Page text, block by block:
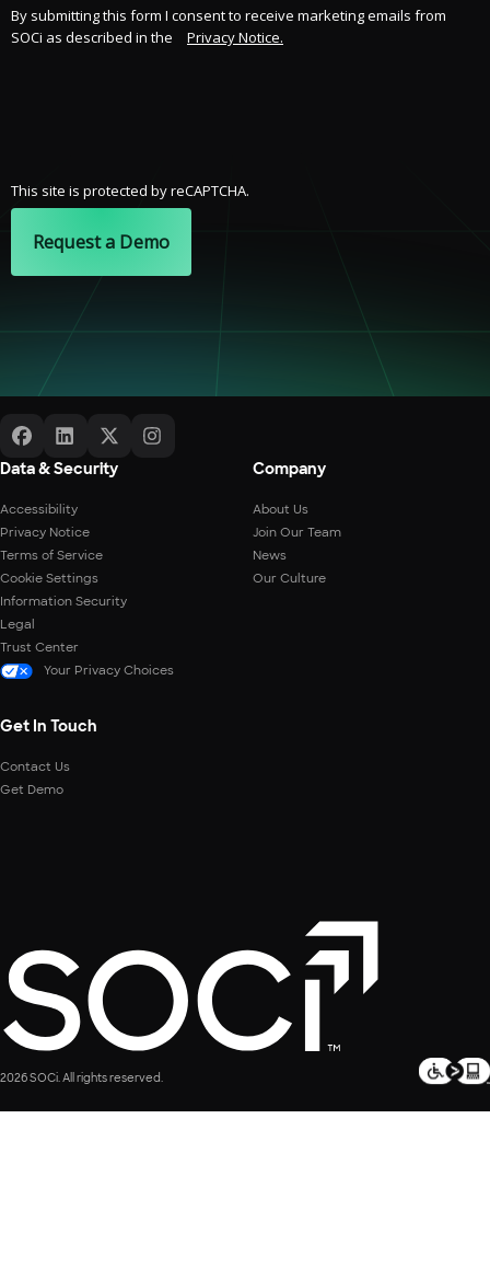
By submitting this form I consent to receive marketing emails from
SOCi as described in the
Privacy Notice.
This site is protected by reCAPTCHA.
Request a Demo
Data & Security
Accessibility
Privacy Notice
Terms of Service
Cookie Settings
Information Security
Legal
Trust Center
Your Privacy Choices
Company
About Us
Join Our Team
News
Our Culture
Get In Touch
Contact Us
Get Demo
2026 SOCi. All rights reserved.